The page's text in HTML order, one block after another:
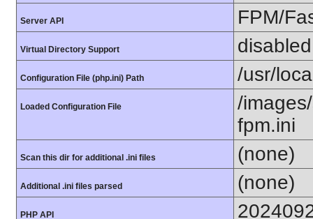
Server API FPM/
Virtual Directory Support disabled
Configuration File (php.ini) Path /usr/
Loaded Configuration File
/
fpm.ini
Scan this dir for additional .ini files (none)
Additional .ini files parsed (none)
PHP API